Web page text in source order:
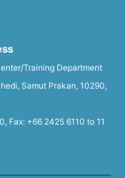
Training Department
Samut Prakan, 10290,
Fax: +66 2425 6110 to 11